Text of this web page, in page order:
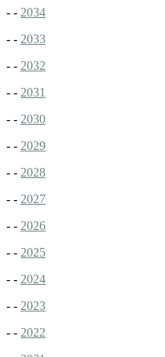
- - 2034
- - 2033
- - 2032
- - 2031
- - 2030
- - 2029
- - 2028
- - 2027
- - 2026
- - 2025
- - 2024
- - 2023
- - 2022